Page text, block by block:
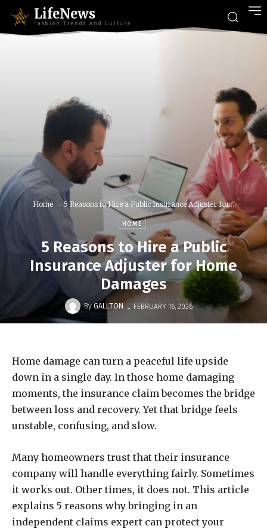
LifeNews
Fashion Trends and Culture
Home 5 Reasons to Hire a Public Insurance Adjuster for...
HOME
5 Reasons to Hire a Public
Insurance Adjuster for Home
Damages
By GALLTON - FEBRUARY 16, 2026
Home damage can turn a peaceful life upside
down in a single day. In those home damaging
moments, the insurance claim becomes the bridge
between loss and recovery. Yet that bridge feels
unstable, confusing, and slow.
Many homeowners trust that their insurance
company will handle everything fairly. Sometimes
it works out. Other times, it does not. This article
explains 5 reasons why bringing in an
independent claims expert can protect your